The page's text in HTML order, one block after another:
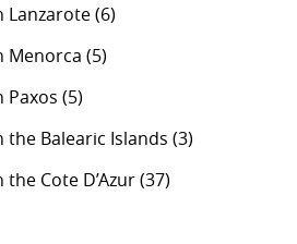
Lanzarote(6)
Menorca (5)
Paxos (5)
the Balearic Islands (3)
Cote D’Azur(37)